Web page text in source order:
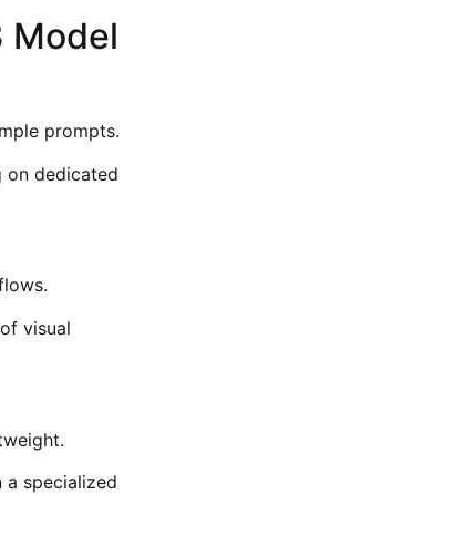
Model
prompts.
on dedicated
visual
a specialized